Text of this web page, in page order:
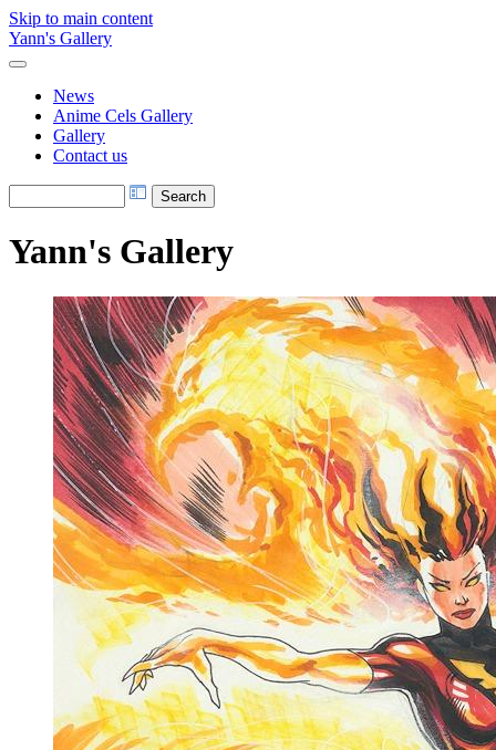
Skip to main content
Yann's Gallery
News
Anime Cels Gallery
Gallery
Contact us
Yann's Gallery